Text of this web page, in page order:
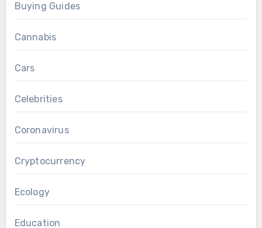
Buying Guides
Cannabis
Cars
Celebrities
Coronavirus
Cryptocurrency
Ecology
Education